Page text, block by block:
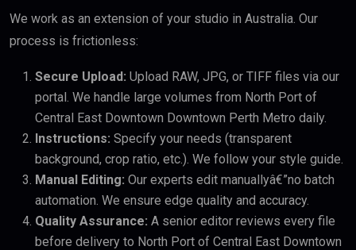
We work as an extension of your studio in Australia. Our
process is frictionless:
Secure Upload: Upload RAW, JPG, or TIFF files via our
portal. We handle large volumes from North Port of
Central East Downtown Downtown Perth Metro daily.
Instructions: Specify your needs (transparent
background, crop ratio, etc.). We follow your style guide.
Manual Editing: Our experts edit manuallyâ€”no batch
automation. We ensure edge quality and accuracy.
Quality Assurance: A senior editor reviews every file
before delivery to North Port of Central East Downtown